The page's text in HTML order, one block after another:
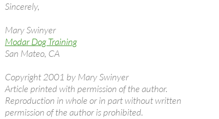
Sincerely,
Mary Swinyer
Modar Dog Training
San Mateo, CA
Copyright 2001 by Mary Swinyer
Article printed with permission of the author.
Reproduction in whole or in part without written
permission of the author is prohibited.